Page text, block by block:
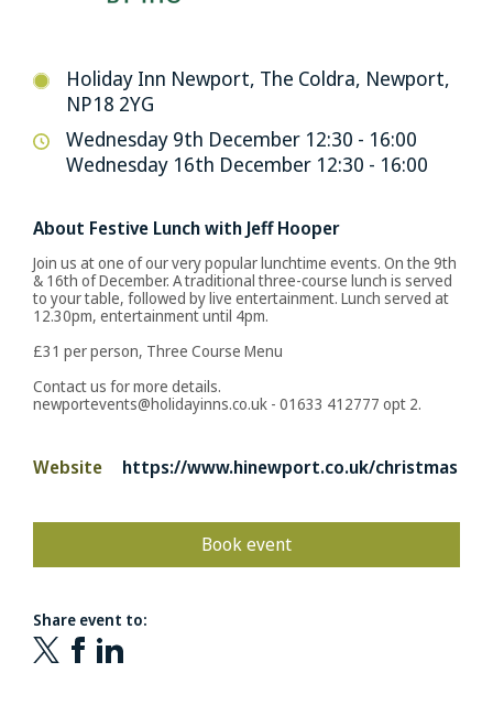
Holiday Inn Newport, The Coldra, Newport,
NP18 2YG
Wednesday 9th December 12:30 - 16:00
Wednesday 16th December 12:30 - 16:00
About Festive Lunch with Jeff Hooper
Join us at one of our very popular lunchtime events. On the 9th
& 16th of December. A traditional three-course lunch is served
to your table, followed by live entertainment. Lunch served at
12.30pm, entertainment until 4pm.
£31 per person, Three Course Menu
Contact us for more details.
newportevents@holidayinns.co.uk - 01633 412777 opt 2.
Website https://www.hinewport.co.uk/christmas
Book event
Share event to: